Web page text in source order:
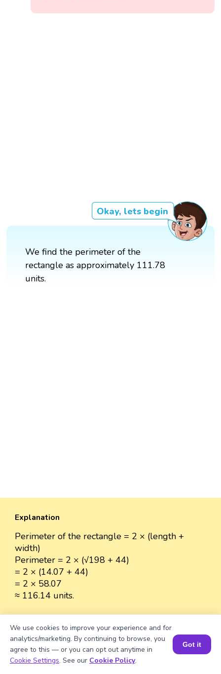
Okay, lets begin
We find the perimeter of the
rectangle as approximately 111.78
units.
Explanation
Perimeter of the rectangle = 2 × (length +
width)
Perimeter = 2 × (√198 + 44)
= 2 × (14.07 + 44)
= 2 × 58.07
≈ 116.14 units.
Well explained 👍
Book a Session for FREE
We use cookies to improve your experience and for
analytics/marketing. By continuing to browse, you
agree to this — or you can opt out anytime in
Cookie Settings. See our Cookie Policy.
Got it